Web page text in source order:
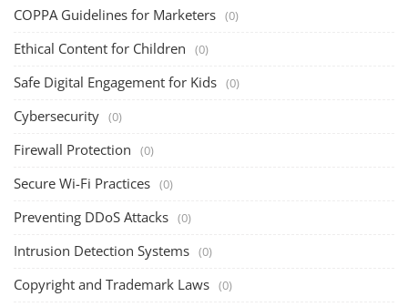
COPPA Guidelines for Marketers (0)
Ethical Content for Children (0)
Safe Digital Engagement for Kids (0)
Cybersecurity (0)
Firewall Protection (0)
Secure Wi-Fi Practices (0)
Preventing DDoS Attacks (0)
Intrusion Detection Systems (0)
Copyright and Trademark Laws (0)